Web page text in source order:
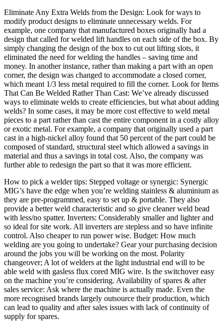
Eliminate Any Extra Welds from the Design: Look for ways to
modify product designs to eliminate unnecessary welds. For
example, one company that manufactured boxes originally had a
design that called for welded lift handles on each side of the box. By
simply changing the design of the box to cut out lifting slots, it
eliminated the need for welding the handles – saving time and
money. In another instance, rather than making a part with an open
corner, the design was changed to accommodate a closed corner,
which meant 1/3 less metal required to fill the corner. Look for Items
That Can Be Welded Rather Than Cast: We’ve already discussed
ways to eliminate welds to create efficiencies, but what about adding
welds? In some cases, it may be more cost effective to weld metal
pieces to a part rather than cast the entire component in a costly alloy
or exotic metal. For example, a company that originally used a part
cast in a high-nickel alloy found that 50 percent of the part could be
composed of standard, structural steel which allowed a savings in
material and thus a savings in total cost. Also, the company was
further able to redesign the part so that it was more efficient.
How to pick a welder tips: Stepped voltage or synergic: Synergic
MIG’s have the edge when you’re welding stainless & aluminium as
they are pre-programmed, easy to set up & portable. They also
provide a better weld characteristic and so give cleaner weld bead
with less/no spatter. Inverters: Considerably smaller and lighter and
so ideal for site work. All inverters are stepless and so have infinite
control. Also cheaper to run power wise. Budget: How much
welding are you going to undertake? Gear your purchasing decision
around the jobs you will be working on the most. Polarity
changeover; A lot of welders at the light industrial end will to be
able weld with gasless flux cored MIG wire. Is the switchover easy
on the machine you’re considering. Availability of spares & after
sales service: Ask where the machine is actually made. Even the
more recognised brands largely outsource their production, which
can lead to quality and after sales issues with lack of continuity of
supply for spares.